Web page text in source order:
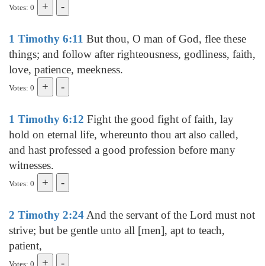
Votes: 0
1 Timothy 6:11 But thou, O man of God, flee these
things; and follow after righteousness, godliness, faith,
love, patience, meekness.
Votes: 0
1 Timothy 6:12 Fight the good fight of faith, lay
hold on eternal life, whereunto thou art also called,
and hast professed a good profession before many
witnesses.
Votes: 0
2 Timothy 2:24And the servant of the Lord must not
strive; but be gentle unto all [men], apt to teach,
patient,
Votes: 0